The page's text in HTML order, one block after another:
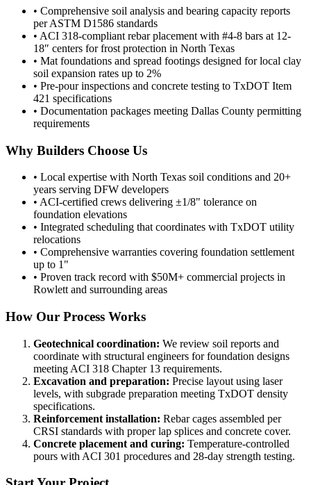
• Comprehensive soil analysis and bearing capacity reports
per ASTM D1586 standards
• ACI 318-compliant rebar placement with #4-8 bars at 12-
18″ centers for frost protection in North Texas
• Mat foundations and spread footings designed for local clay
soil expansion rates up to 2%
• Pre-pour inspections and concrete testing to TxDOT Item
421 specifications
• Documentation packages meeting Dallas County permitting
requirements
Why Builders Choose Us
• Local expertise with North Texas soil conditions and 20+
years serving DFW developers
• ACI-certified crews delivering ±1/8" tolerance on
foundation elevations
• Integrated scheduling that coordinates with TxDOT utility
relocations
• Comprehensive warranties covering foundation settlement
up to 1"
• Proven track record with $50M+ commercial projects in
Rowlett and surrounding areas
How Our Process Works
Geotechnical coordination: We review soil reports and
coordinate with structural engineers for foundation designs
meeting ACI 318 Chapter 13 requirements.
Excavation and preparation: Precise layout using laser
levels, with subgrade preparation meeting TxDOT density
specifications.
Reinforcement installation: Rebar cages assembled per
CRSI standards with proper lap splices and concrete cover.
Concrete placement and curing: Temperature-controlled
pours with ACI 301 procedures and 28-day strength testing.